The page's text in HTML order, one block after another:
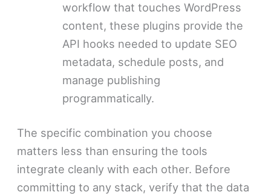
workflow that touches WordPress
content, these plugins provide the
API hooks needed to update SEO
metadata, schedule posts, and
manage publishing
programmatically.
The specific combination you choose
matters less than ensuring the tools
integrate cleanly with each other. Before
committing to any stack, verify that the data